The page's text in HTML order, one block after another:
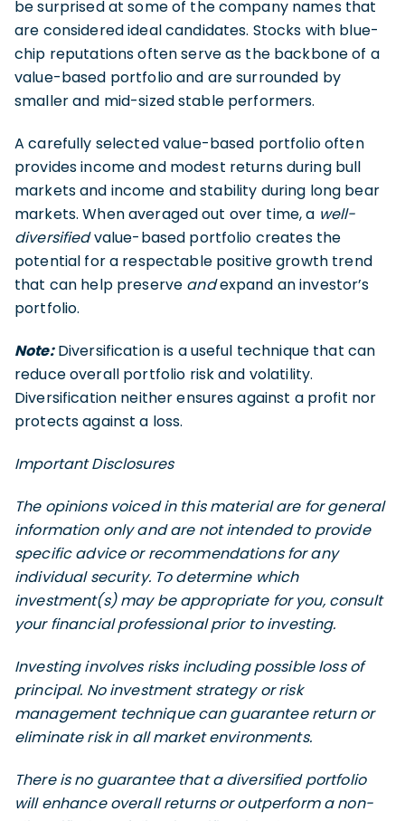
be surprised at some of the company names that
are considered ideal candidates. Stocks with blue-
chip reputations often serve as the backbone of a
value-based portfolio and are surrounded by
smaller and mid-sized stable performers.
A carefully selected value-based portfolio often
provides income and modest returns during bull
markets and income and stability during long bear
markets. When averaged out over time, a well-
diversifiedvalue-based portfolio creates the
potential for a respectable positive growth trend
that can help preserve andexpand an investor’s
portfolio.
Note:Diversification is a useful technique that can
reduce overall portfolio risk and volatility.
Diversification neither ensures against a profit nor
protects against a loss.
Important Disclosures
The opinions voiced in this material are for general
information only and are not intended to provide
specific advice or recommendations for any
individual security. To determine which
investment(s) may be appropriate for you, consult
your financial professional prior to investing.
Investing involves risks including possible loss of
principal. No investment strategy or risk
management technique can guarantee return or
eliminate risk in all market environments.
There is no guarantee that a diversified portfolio
will enhance overall returns or outperform a non-